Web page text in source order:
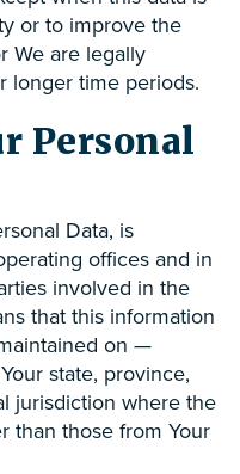
or to improve the
We are legally
longer time periods.
Personal
Data, is
offices and in
involved in the
that this information
on —
state, province,
jurisdiction where the
than those from Your